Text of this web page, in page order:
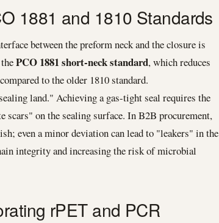
1881 and 1810 Standards
between the preform neck and the closure is
PCO 1881 short-neck standard, which reduces
to the older 1810 standard.
land." Achieving a gas-tight seal requires the
on the sealing surface. In B2B procurement,
even a minor deviation can lead to "leakers" in the
integrity and increasing the risk of microbial
rPET and PCR